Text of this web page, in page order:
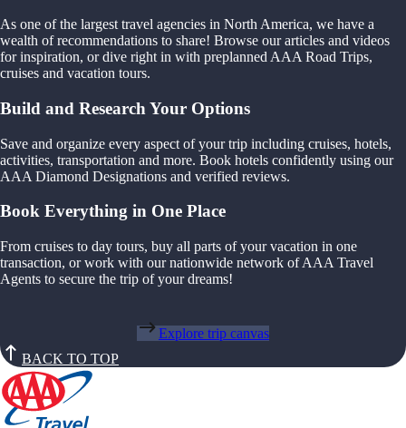
As one of the largest travel agencies in North America, we have a
wealth of recommendations to share! Browse our articles and videos
for inspiration, or dive right in with preplanned AAA Road Trips,
cruises and vacation tours.
Build and Research Your Options
Save and organize every aspect of your trip including cruises, hotels,
activities, transportation and more. Book hotels confidently using our
AAA Diamond Designations and verified reviews.
Book Everything in One Place
From cruises to day tours, buy all parts of your vacation in one
transaction, or work with our nationwide network of AAA Travel
Agents to secure the trip of your dreams!
Explore trip canvas
BACK TO TOP